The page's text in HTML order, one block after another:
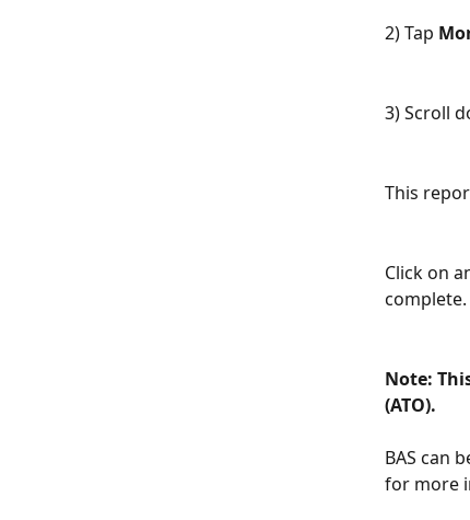
2) Tap
3) Scroll
This
Click on
complete.
Note:
(ATO).
BAS can
for more